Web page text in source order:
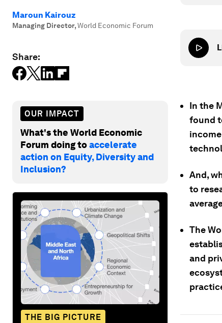
Maroun Kairouz
Managing Director,World Economic Forum
Share:
OUR IMPACT
What's the World Economic
Forum doing toaccelerate
action on Equity, Diversity and
Inclusion?
THE BIG PICTURE
In the
found
And,
to
The
and